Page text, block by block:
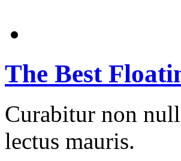
The Best
Curabitur non
lectus mauris.